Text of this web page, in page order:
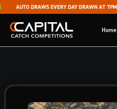
Skip to content
AUTO DRAWS EVERY DAY DRAWN AT 7PM
Capital Catch Competitions Home